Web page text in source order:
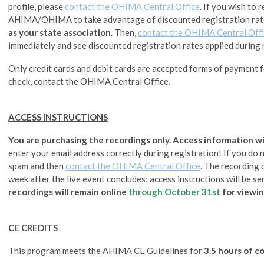
profile, pleasecontact the OHIMA Central Office. If you wish to
AHIMA/OHIMA to take advantage of discounted registration
as your state association. Then,contact the OHIMA Central
immediately and see discounted registration rates applied
Only credit cards and debit cards are accepted forms of
check, contact the OHIMA Central Office.
ACCESS INSTRUCTIONS
You are purchasing the recordings only. Access information
enter your email address correctly during registration! If you do
spam and then contact the OHIMA Central Office. The recording
week after the live event concludes; access instructions will be
recordings will remain online through October 31st for
CE CREDITS
This program meets the AHIMA CE Guidelines for3.5 hours of